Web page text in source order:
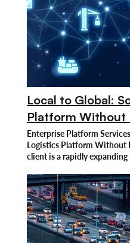
Local to Global:
Platform Without
Solutions
Enterprise Platform
Logistics Platform Without
client is a rapidly
chain management
manage everything from
shipments, catering to a
emphasis on operational
logistics solutions that
dependability, serving